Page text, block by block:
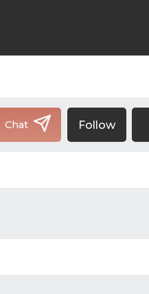
Chat Follow